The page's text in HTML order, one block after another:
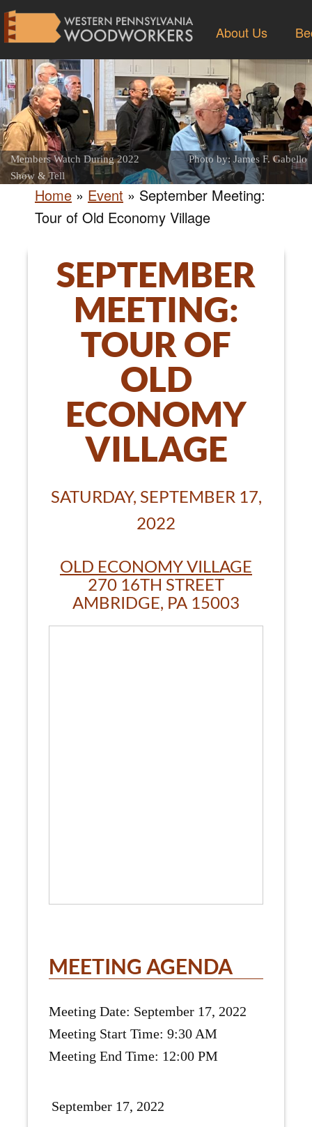
About Us
Members Watch During 2022
Show & Tell
Photo by: James F. Gabello
Home » Event » September Meeting:
Tour of Old Economy Village
SEPTEMBER
MEETING:
TOUR OF
OLD
ECONOMY
VILLAGE
SATURDAY, SEPTEMBER 17,
2022
OLD ECONOMY VILLAGE
270 16TH STREET
AMBRIDGE, PA 15003
MEETING AGENDA
Meeting Date: September 17, 2022
Meeting Start Time: 9:30 AM
Meeting End Time: 12:00 PM
September 17, 2022